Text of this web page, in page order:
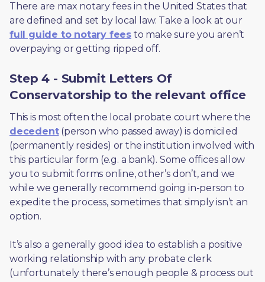
There are max notary fees in the United States that
are defined and set by local law. Take a look at our
full guide to notary fees to make sure you aren’t
overpaying or getting ripped off.
Step 4 - Submit Letters Of
Conservatorship to the relevant office
decedent (person who passed away) is domiciled
(permanently resides) or the institution involved with
this particular form (e.g. a bank). Some offices allow
you to submit forms online, other’s don’t, and we
while we generally recommend going in-person to
expedite the process, sometimes that simply isn’t an
option.
It’s also a generally good idea to establish a positive
working relationship with any probate clerk
(unfortunately there’s enough people & process out